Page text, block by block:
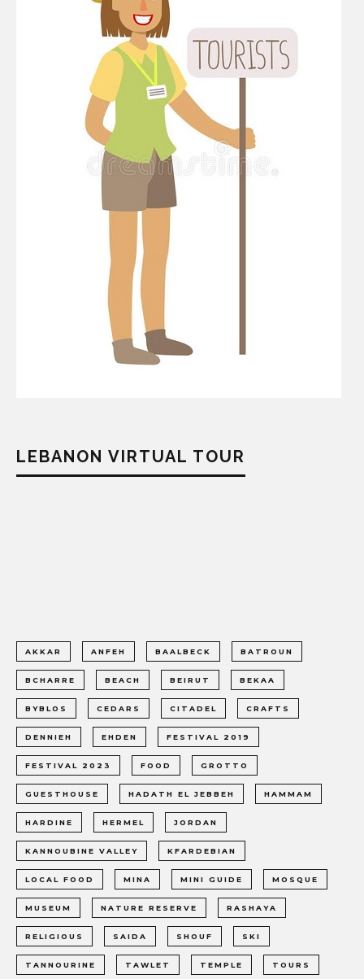
LEBANON VIRTUAL TOUR
AKKAR ANFEH BAALBECK BATROUN
BCHARRE BEACH BEIRUT BEKAA
BYBLOS CEDARS CITADEL CRAFTS
DENNIEH EHDEN FESTIVAL 2019
FESTIVAL 2023 FOOD GROTTO
GUESTHOUSE HADATH EL JEBBEH HAMMAM
HARDINE HERMEL JORDAN
KANNOUBINE VALLEY KFARDEBIAN
LOCAL FOOD MINA MINI GUIDE MOSQUE
MUSEUM NATURE RESERVE RASHAYA
RELIGIOUS SAIDA SHOUF SKI
TANNOURINE TAWLET TEMPLE TOURS